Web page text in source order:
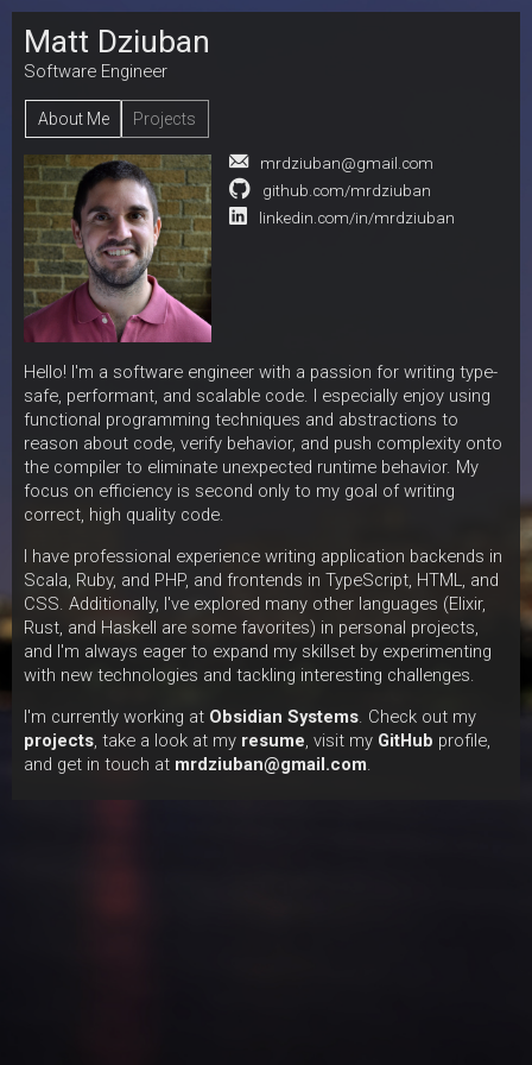
Matt Dziuban
Software Engineer
About Me Projects
mrdziuban@gmail.com
github.com/mrdziuban
linkedin.com/in/mrdziuban
Hello! I'm a software engineer with a passion for writing type-
safe, performant, and scalable code. I especially enjoy using
functional programming techniques and abstractions to
reason about code, verify behavior, and push complexity onto
the compiler to eliminate unexpected runtime behavior. My
focus on efficiency is second only to my goal of writing
correct, high quality code.
I have professional experience writing application backends in
Scala, Ruby, and PHP, and frontends in TypeScript, HTML, and
CSS. Additionally, I've explored many other languages (Elixir,
Rust, and Haskell are some favorites) in personal projects,
and I'm always eager to expand my skillset by experimenting
with new technologies and tackling interesting challenges.
I'm currently working at Obsidian Systems. Check out my
projects, take a look at my resume, visit my GitHub profile,
and get in touch at mrdziuban@gmail.com.